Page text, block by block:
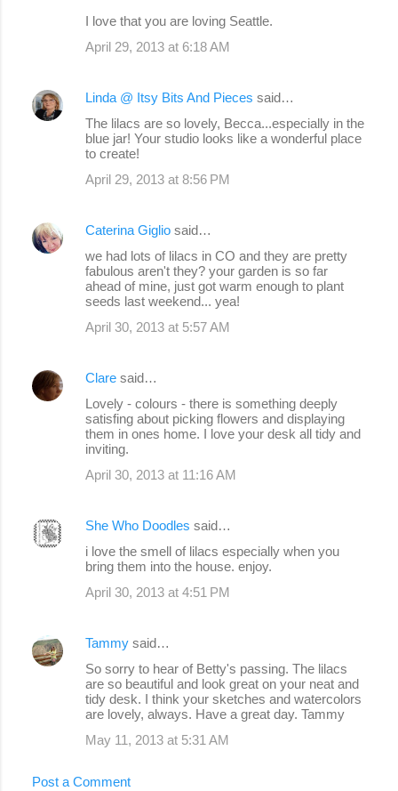
I love that you are loving Seattle.
April 29, 2013 at 6:18 AM
Linda @ Itsy Bits And Pieces said…
The lilacs are so lovely, Becca...especially in the
blue jar! Your studio looks like a wonderful place
to create!
April 29, 2013 at 8:56 PM
Caterina Giglio said…
we had lots of lilacs in CO and they are pretty
fabulous aren't they? your garden is so far
ahead of mine, just got warm enough to plant
seeds last weekend... yea!
April 30, 2013 at 5:57 AM
Clare said…
Lovely - colours - there is something deeply
satisfing about picking flowers and displaying
them in ones home. I love your desk all tidy and
inviting.
April 30, 2013 at 11:16 AM
She Who Doodles said…
i love the smell of lilacs especially when you
bring them into the house. enjoy.
April 30, 2013 at 4:51 PM
Tammy said…
So sorry to hear of Betty's passing. The lilacs
are so beautiful and look great on your neat and
tidy desk. I think your sketches and watercolors
are lovely, always. Have a great day. Tammy
May 11, 2013 at 5:31 AM
Post a Comment